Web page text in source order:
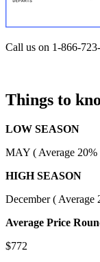
Call us on 1-866-
Things to
LOW SEASON
MAY ( Average 20%
HIGH SEASON
December ( Average
Average Price
$772